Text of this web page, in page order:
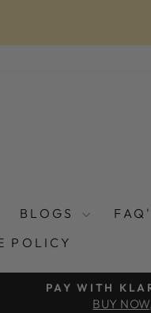
BLOGS
POLICY
PAY WITH
BUY